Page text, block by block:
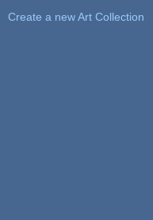
Create a new Art Collection